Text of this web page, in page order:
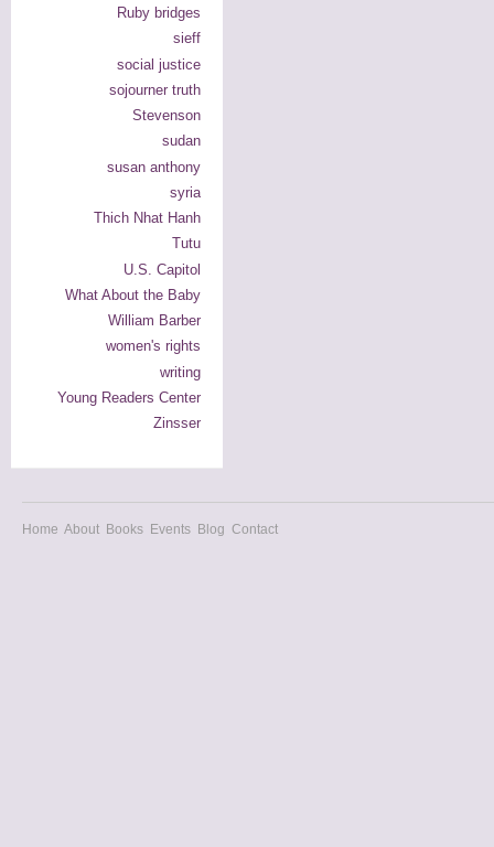
Ruby bridges
sieff
social justice
sojourner truth
Stevenson
sudan
susan anthony
syria
Thich Nhat Hanh
Tutu
U.S. Capitol
What About the Baby
William Barber
women's rights
writing
Young Readers Center
Zinsser
Home About Books Events Blog Contact